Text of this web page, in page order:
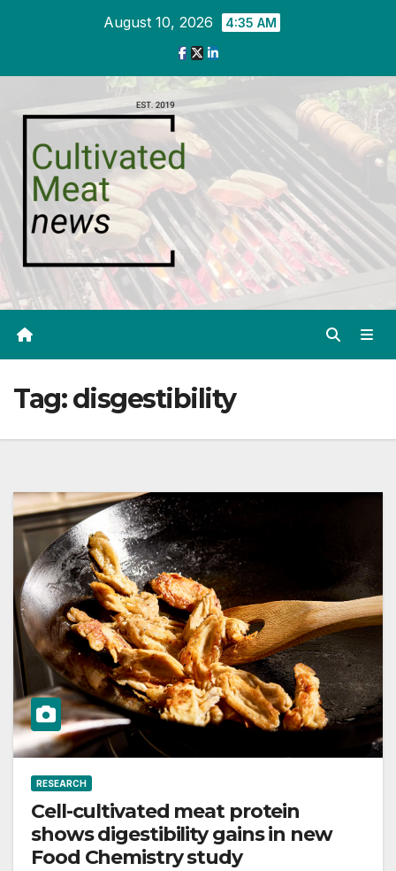
August 10, 2026 4:35 AM
Tag:disgestibility
RESEARCH
Cell-cultivated meat protein
shows digestibility gains in new
Food Chemistry study